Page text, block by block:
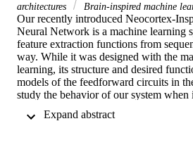
architectures
Brain-inspired machine
Our recently introduced Neocortex-
Neural Network is a machine learning
feature extraction functions from
way. While it was designed with the
learning, its structure and desired
models of the feedforward circuits in
study the behavior of our system when
cortex. The results show that some of